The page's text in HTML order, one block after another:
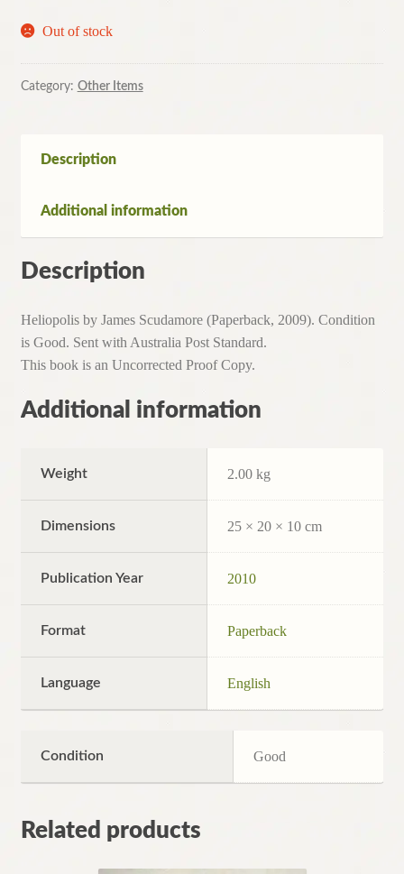
Out of stock
Category: Other Items
Description
Additional information
Description
Heliopolis by James Scudamore (Paperback, 2009). Condition
is Good. Sent with Australia Post Standard.
This book is an Uncorrected Proof Copy.
Additional information
Weight 2.00 kg
Dimensions 25 × 20 × 10 cm
Publication Year 2010
Format Paperback
Language English
Condition Good
Related products